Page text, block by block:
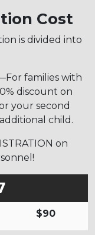
Cost
is divided into
families with
discount on
your second
child.
on
$90